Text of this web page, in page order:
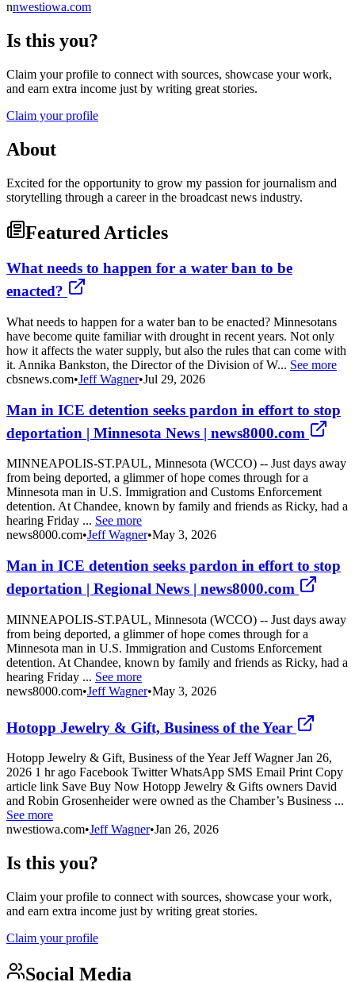
nnwestiowa.com
Is this you?
Claim your profile to connect with sources, showcase your work,
and earn extra income just by writing great stories.
Claim your profile
About
Excited for the opportunity to grow my passion for journalism and
storytelling through a career in the broadcast news industry.
Featured Articles
What needs to happen for a water ban to be
enacted?
What needs to happen for a water ban to be enacted? Minnesotans
have become quite familiar with drought in recent years. Not only
how it affects the water supply, but also the rules that can come with
it. Annika Bankston, the Director of the Division of W... See more
cbsnews.com•Jeff Wagner•Jul 29, 2026
Man in ICE detention seeks pardon in effort to stop
deportation | Minnesota News | news8000.com
MINNEAPOLIS-ST.PAUL, Minnesota (WCCO) -- Just days away
from being deported, a glimmer of hope comes through for a
Minnesota man in U.S. Immigration and Customs Enforcement
detention. At Chandee, known by family and friends as Ricky, had a
hearing Friday ... See more
news8000.com•Jeff Wagner•May 3, 2026
Man in ICE detention seeks pardon in effort to stop
deportation | Regional News | news8000.com
MINNEAPOLIS-ST.PAUL, Minnesota (WCCO) -- Just days away
from being deported, a glimmer of hope comes through for a
Minnesota man in U.S. Immigration and Customs Enforcement
detention. At Chandee, known by family and friends as Ricky, had a
hearing Friday ... See more
news8000.com•Jeff Wagner•May 3, 2026
Hotopp Jewelry & Gift, Business of the Year
Hotopp Jewelry & Gift, Business of the Year Jeff Wagner Jan 26,
2026 1 hr ago Facebook Twitter WhatsApp SMS Email Print Copy
article link Save Buy Now Hotopp Jewelry & Gifts owners David
and Robin Grosenheider were owned as the Chamber’s Business ...
See more
nwestiowa.com•Jeff Wagner•Jan 26, 2026
Is this you?
Claim your profile to connect with sources, showcase your work,
and earn extra income just by writing great stories.
Claim your profile
Social Media